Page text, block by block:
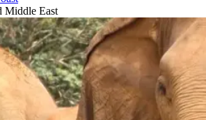
Middle East